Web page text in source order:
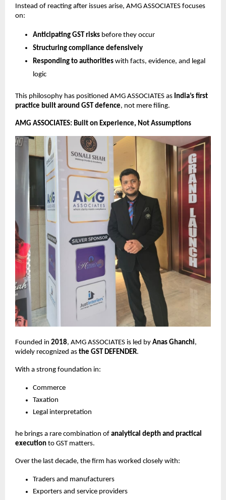
Instead of reacting after issues arise, AMG ASSOCIATES focuses
on:
Anticipating GST risks before they occur
Structuring compliance defensively
Responding to authorities with facts, evidence, and legal
logic
This philosophy has positioned AMG ASSOCIATES as India’s first
practice built around GST defence, not mere filing.
AMG ASSOCIATES: Built on Experience, Not Assumptions
Founded in 2018, AMG ASSOCIATES is led by Anas Ghanchi,
widely recognized as the GST DEFENDER.
With a strong foundation in:
Commerce
Taxation
Legal interpretation
he brings a rare combination of analytical depth and practical
execution to GST matters.
Over the last decade, the firm has worked closely with:
Traders and manufacturers
Exporters and service providers